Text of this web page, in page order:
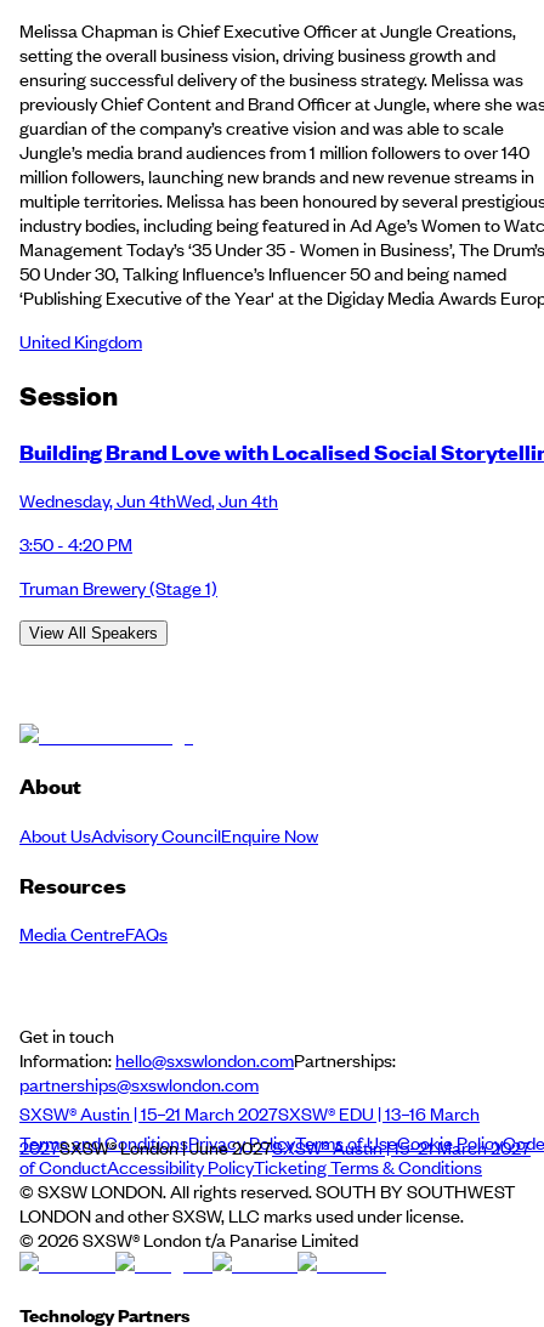
Melissa Chapman is Chief Executive Officer at Jungle Creations,
setting the overall business vision, driving business growth and
ensuring successful delivery of the business strategy. Melissa was
previously Chief Content and Brand Officer at Jungle, where she
guardian of the company’s creative vision and was able to scale
Jungle’s media brand audiences from 1 million followers to over 140
million followers, launching new brands and new revenue streams in
multiple territories. Melissa has been honoured by several
industry bodies, including being featured in Ad Age’s Women to
Management Today’s ‘35 Under 35 - Women in Business’, The Drum’s
50 Under 30, Talking Influence’s Influencer 50 and being named
‘Publishing Executive of the Year' at the Digiday Media Awards
United Kingdom
Session
Building Brand Love with Localised Social
Wednesday,Jun 4thWed,Jun 4th
3:50 - 4:20 PM
Truman Brewery(Stage 1)
View All Speakers
About
About UsAdvisory CouncilEnquire Now
Resources
Media CentreFAQs
Get in touch
Information:hello@sxswlondon.comPartnerships:
partnerships@sxswlondon.com
SXSW® Austin | 15–21 March 2027SXSW® EDU | 13–16 March
2027SXSW® London | June 2027SXSW® Austin | 15–21 March 2027
Terms and ConditionsPrivacy PolicyTerms of UseCookie PolicyCode
of ConductAccessibility PolicyTicketing Terms & Conditions
© SXSW LONDON. All rights reserved. SOUTH BY SOUTHWEST
LONDON and other SXSW, LLC marks used under license.
© 2026SXSW® London t/a Panarise Limited
Technology Partners